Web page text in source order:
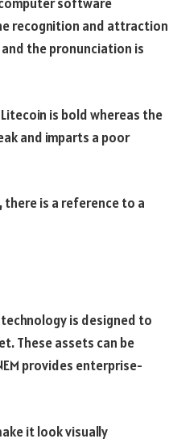
recognition and attraction
and the pronunciation is
is bold whereas the
and imparts a poor
there is a reference to a
is designed to
These assets can be
provides enterprise-
it look visually